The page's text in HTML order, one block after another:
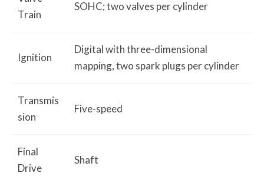
Train
SOHC; two valves per cylinder
Ignition
Digital with three-dimensional
mapping, two spark plugs per cylinder
Transmis
sion
Five-speed
Final
Drive
Shaft